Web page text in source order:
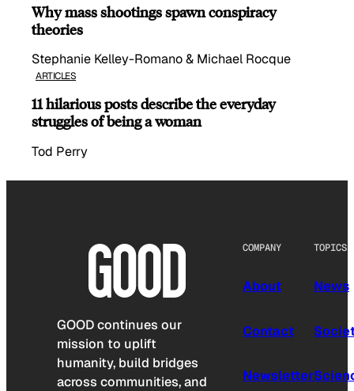
Why mass shootings spawn conspiracy
theories
Stephanie Kelley-Romano & Michael Rocque
ARTICLES
11 hilarious posts describe the everyday
struggles of being a woman
Tod Perry
GOOD continues our
mission to uplift
humanity, build bridges
across communities, and
COMPANY
About
Contact
Newsletter
TOPICS
News